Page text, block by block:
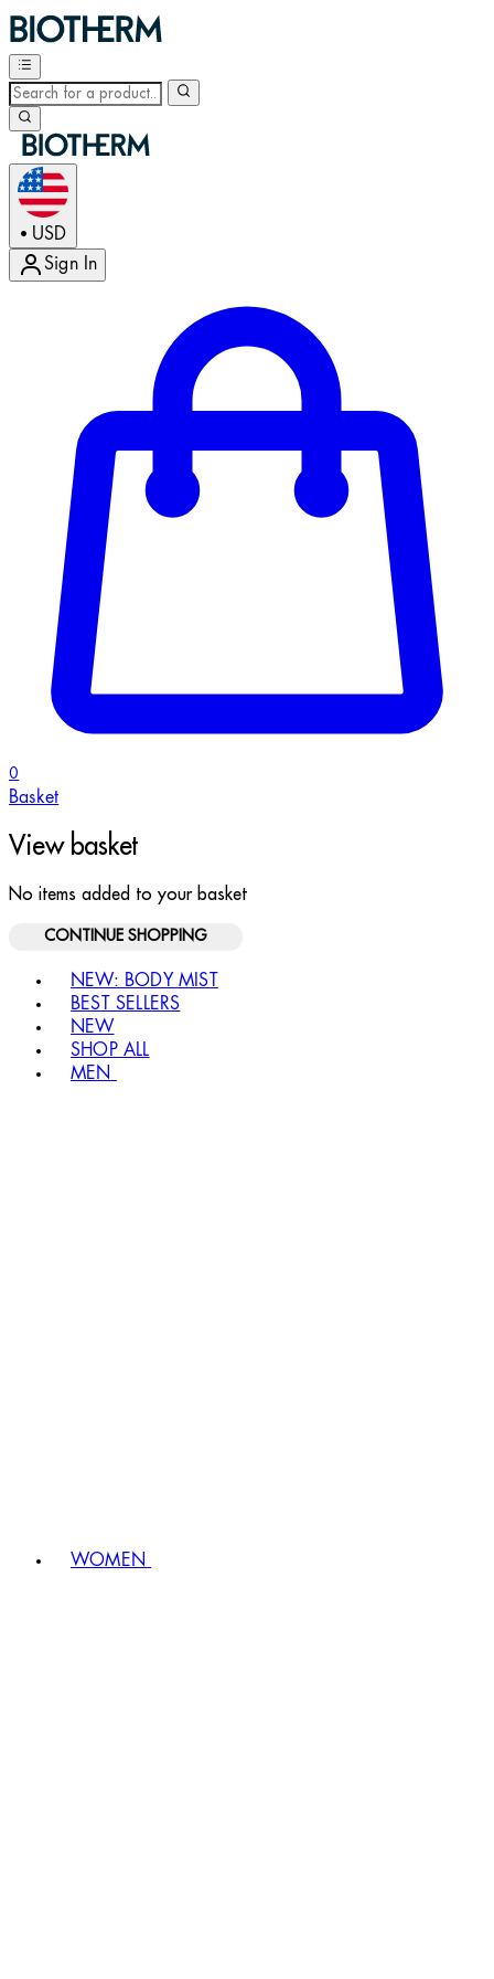
• USD
Sign In
0
Basket
View basket
No items added to your basket
CONTINUE SHOPPING
NEW: BODY MIST
BEST SELLERS
NEW
SHOP ALL
MEN
WOMEN